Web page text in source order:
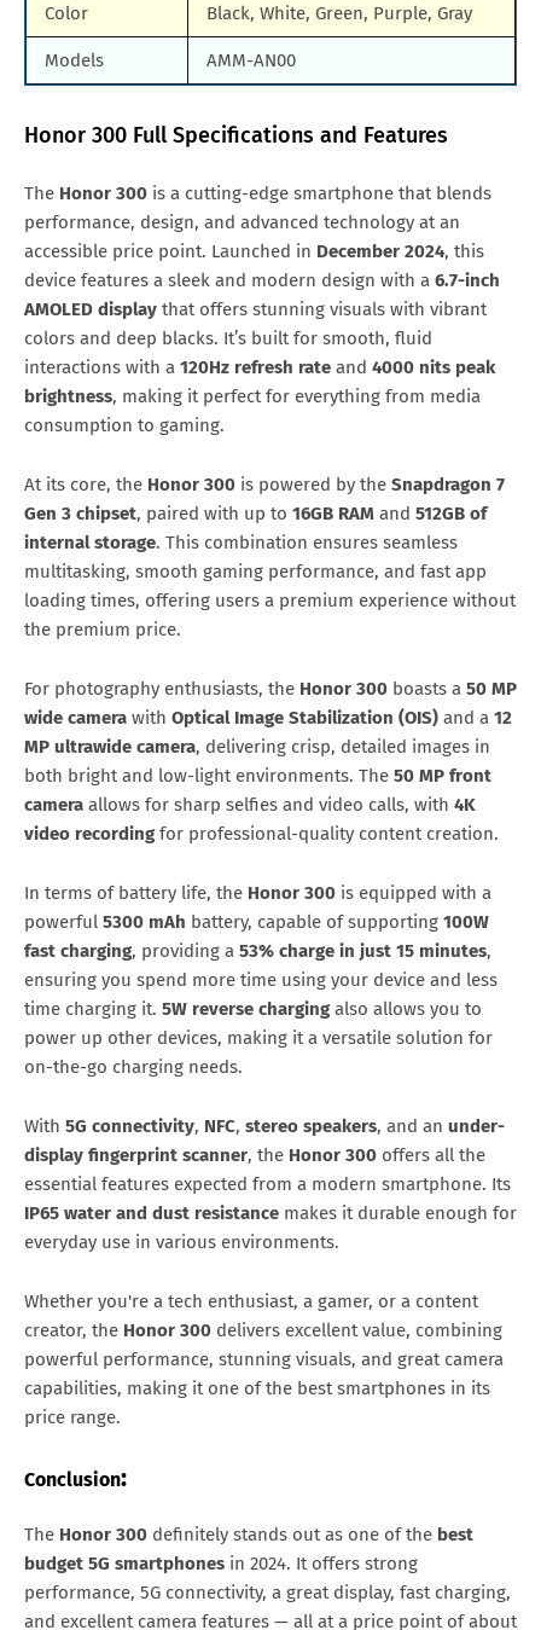
Color Black, White, Green, Purple, Gray
Models AMM-AN00
Honor 300 Full Specifications and Features
The Honor 300 is a cutting-edge smartphone that blends
performance, design, and advanced technology at an
accessible price point. Launched in December 2024, this
device features a sleek and modern design with a 6.7-inch
AMOLED display that offers stunning visuals with vibrant
colors and deep blacks. It’s built for smooth, fluid
interactions with a 120Hz refresh rate and 4000 nits peak
brightness, making it perfect for everything from media
consumption to gaming.
At its core, the Honor 300 is powered by the Snapdragon 7
Gen 3 chipset, paired with up to 16GB RAM and 512GB of
internal storage. This combination ensures seamless
multitasking, smooth gaming performance, and fast app
loading times, offering users a premium experience without
the premium price.
For photography enthusiasts, the Honor 300 boasts a 50 MP
wide camera with Optical Image Stabilization (OIS) and a 12
MP ultrawide camera, delivering crisp, detailed images in
both bright and low-light environments. The 50 MP front
camera allows for sharp selfies and video calls, with 4K
video recording for professional-quality content creation.
In terms of battery life, the Honor 300 is equipped with a
powerful 5300 mAh battery, capable of supporting 100W
fast charging, providing a 53% charge in just 15 minutes,
ensuring you spend more time using your device and less
time charging it. 5W reverse charging also allows you to
power up other devices, making it a versatile solution for
on-the-go charging needs.
With 5G connectivity, NFC, stereo speakers, and an under-
display fingerprint scanner, the Honor 300 offers all the
essential features expected from a modern smartphone. Its
IP65 water and dust resistance makes it durable enough for
everyday use in various environments.
Whether you're a tech enthusiast, a gamer, or a content
creator, the Honor 300 delivers excellent value, combining
powerful performance, stunning visuals, and great camera
capabilities, making it one of the best smartphones in its
price range.
Conclusion:
The Honor 300 definitely stands out as one of the best
budget 5G smartphones in 2024. It offers strong
performance, 5G connectivity, a great display, fast charging,
and excellent camera features — all at a price point of about